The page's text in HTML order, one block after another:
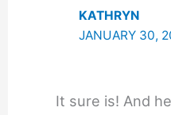
KATHRYN
JANUARY 30,
It sure is! And